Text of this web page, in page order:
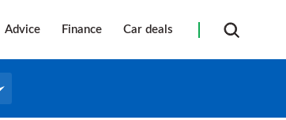
Advice Finance Car deals